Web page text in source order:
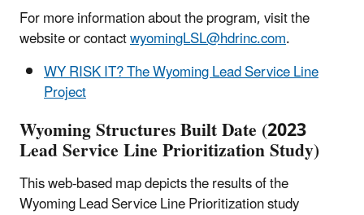
For more information about the program, visit the
website or contactwyomingLSL@hdrinc.com.
WY RISK IT? The Wyoming Lead Service Line
Project
Wyoming Structures Built Date (2023
Lead Service Line Prioritization Study)
This web-based map depicts the results of the
Wyoming Lead Service Line Prioritization study